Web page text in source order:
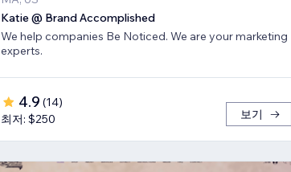
Katie @ Brand Accomplished
We help companies Be Noticed. We are your marketing
experts.
4.9 (14)
최저: $250
보기